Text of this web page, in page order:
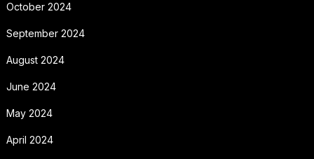
October 2024
September 2024
August 2024
June 2024
May 2024
April 2024